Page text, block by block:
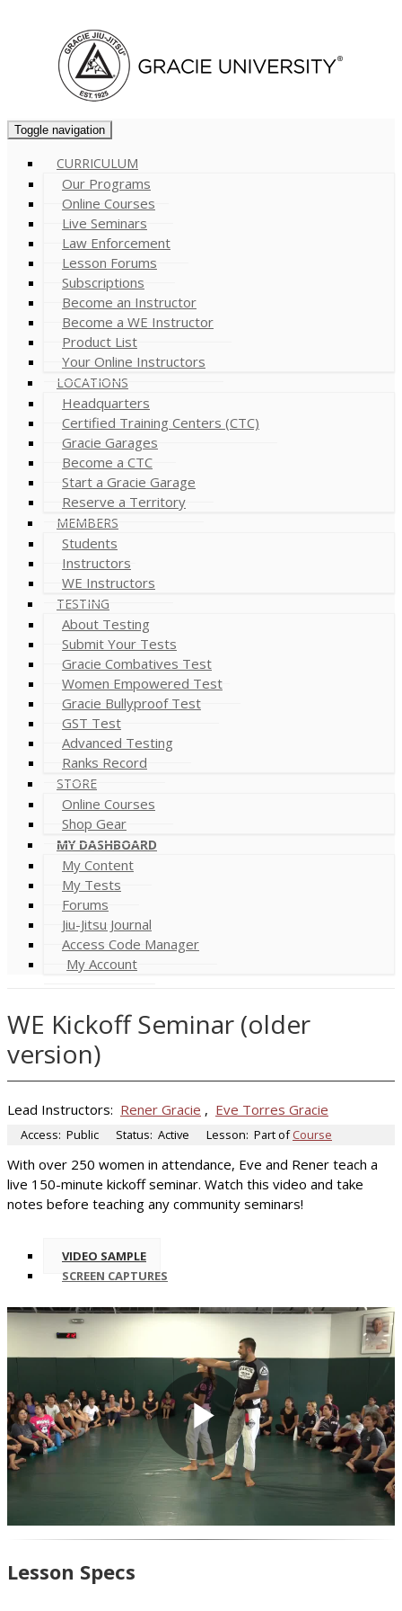
Toggle navigation
CURRICULUM
Our Programs
Online Courses
Live Seminars
Law Enforcement
Lesson Forums
Subscriptions
Become an Instructor
Become a WE Instructor
Product List
Your Online Instructors
LOCATIONS
Headquarters
Certified Training Centers (CTC)
Gracie Garages
Become a CTC
Start a Gracie Garage
Reserve a Territory
MEMBERS
Students
Instructors
WE Instructors
TESTING
About Testing
Submit Your Tests
Gracie Combatives Test
Women Empowered Test
Gracie Bullyproof Test
GST Test
Advanced Testing
Ranks Record
STORE
Online Courses
Shop Gear
MY DASHBOARD
My Content
My Tests
Forums
Jiu-Jitsu Journal
Access Code Manager
My Account
WE Kickoff Seminar (older
version)
Lead Instructors: Rener Gracie , Eve Torres Gracie
Access: Public Status: Active Lesson: Part ofCourse
With over 250 women in attendance, Eve and Rener teach a
live 150-minute kickoff seminar. Watch this video and take
notes before teaching any community seminars!
VIDEO SAMPLE
SCREEN CAPTURES
Play
Video
Lesson Specs